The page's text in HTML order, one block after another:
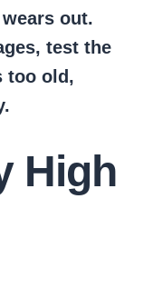
out.
test the
too old,
High